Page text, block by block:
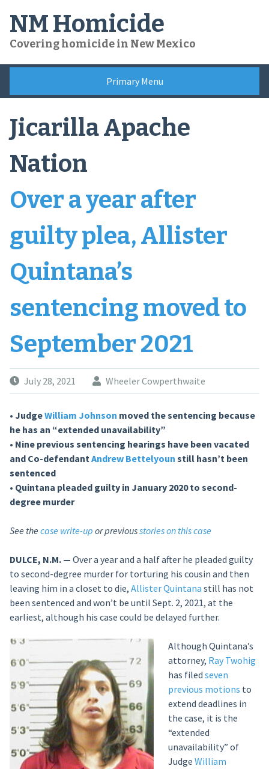
content
NM Homicide
Covering homicide in New Mexico
Primary Menu
Jicarilla Apache
Nation
Over a year after
guilty plea, Allister
Quintana’s
sentencing moved to
September 2021
July 28, 2021 Wheeler Cowperthwaite
• JudgeWilliam Johnson moved the sentencing because
he has an “extended unavailability”
• Nine previous sentencing hearings have been vacated
and Co-defendantAndrew Bettelyoun still hasn’t been
sentenced
• Quintana pleaded guilty in January 2020 to second-
degree murder
See the case write-up or previousstories on this case
DULCE, N.M. — Over a year and a half after he pleaded guilty
to second-degree murder for torturing his cousin and then
leaving him in a closet to die, Allister Quintana still has not
been sentenced and won’t be until Sept. 2, 2021, at the
earliest, although his case could be delayed further.
Although Quintana’s
attorney, Ray Twohig
has filed seven
previous motions to
extend deadlines in
the case, it is the
“extended
unavailability” of
Judge William